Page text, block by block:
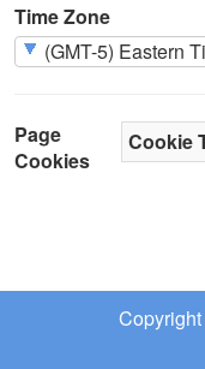
Time Zone
Page
Cookies
Cookie